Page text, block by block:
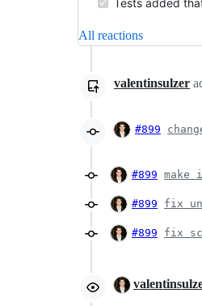
All reactions
valentinsulzer
#899
#899
#899 fix
#899 fix